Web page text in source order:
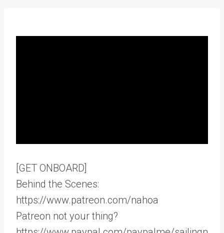
[GET ONBOARD]
Behind the Scenes:
https://www.patreon.com/nahoa
Patreon not your thing?